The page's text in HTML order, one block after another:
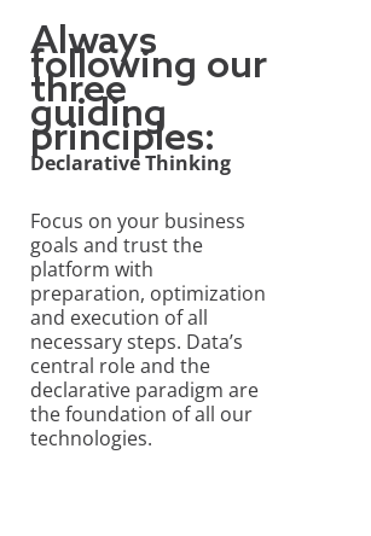
Always
following our
three
guiding
principles:
Declarative Thinking
Focus on your business
goals and trust the
platform with
preparation, optimization
and execution of all
necessary steps. Data’s
central role and the
declarative paradigm are
the foundation of all our
technologies.